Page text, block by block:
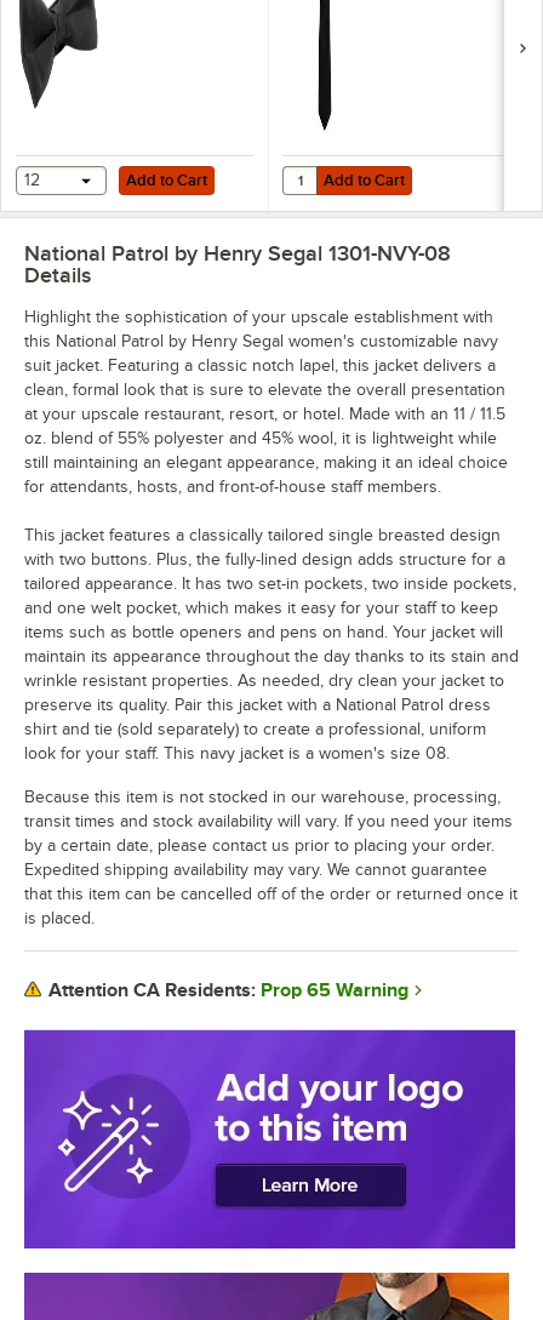
Add to Cart
12 Add to Cart Add to Cart
Quantity for Henry Segal 3 1/2"
Add to Cart
National Patrol by Henry Segal 1301-NVY-08
Details
Highlight the sophistication of your upscale establishment with
this National Patrol by Henry Segal women's customizable navy
suit jacket. Featuring a classic notch lapel, this jacket delivers a
clean, formal look that is sure to elevate the overall presentation
at your upscale restaurant, resort, or hotel. Made with an 11 / 11.5
oz. blend of 55% polyester and 45% wool, it is lightweight while
still maintaining an elegant appearance, making it an ideal choice
for attendants, hosts, and front-of-house staff members.
This jacket features a classically tailored single breasted design
with two buttons. Plus, the fully-lined design adds structure for a
tailored appearance. It has two set-in pockets, two inside pockets,
and one welt pocket, which makes it easy for your staff to keep
items such as bottle openers and pens on hand. Your jacket will
maintain its appearance throughout the day thanks to its stain and
wrinkle resistant properties. As needed, dry clean your jacket to
preserve its quality. Pair this jacket with a National Patrol dress
shirt and tie (sold separately) to create a professional, uniform
look for your staff. This navy jacket is a women's size 08.
Because this item is not stocked in our warehouse, processing,
transit times and stock availability will vary. If you need your items
by a certain date, please contact us prior to placing your order.
Expedited shipping availability may vary. We cannot guarantee
that this item can be cancelled off of the order or returned once it
is placed.
Attention CA Residents: Prop 65 Warning